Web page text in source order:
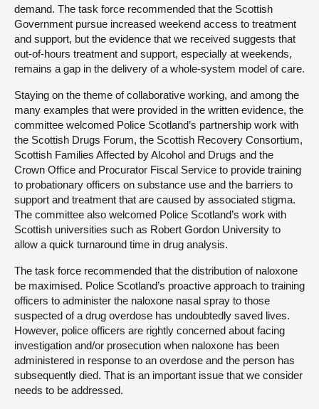
demand. The task force recommended that the Scottish
Government pursue increased weekend access to treatment
and support, but the evidence that we received suggests that
out-of-hours treatment and support, especially at weekends,
remains a gap in the delivery of a whole-system model of care.
Staying on the theme of collaborative working, and among the
many examples that were provided in the written evidence, the
committee welcomed Police Scotland’s partnership work with
the Scottish Drugs Forum, the Scottish Recovery Consortium,
Scottish Families Affected by Alcohol and Drugs and the
Crown Office and Procurator Fiscal Service to provide training
to probationary officers on substance use and the barriers to
support and treatment that are caused by associated stigma.
The committee also welcomed Police Scotland’s work with
Scottish universities such as Robert Gordon University to
allow a quick turnaround time in drug analysis.
The task force recommended that the distribution of naloxone
be maximised. Police Scotland’s proactive approach to training
officers to administer the naloxone nasal spray to those
suspected of a drug overdose has undoubtedly saved lives.
However, police officers are rightly concerned about facing
investigation and/or prosecution when naloxone has been
administered in response to an overdose and the person has
subsequently died. That is an important issue that we consider
needs to be addressed.